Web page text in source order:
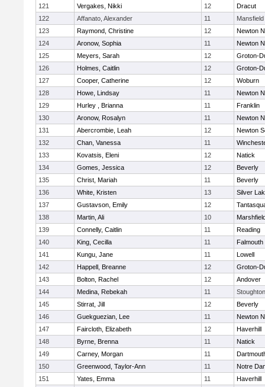
121 Vergakes, Nikki 12
Dracut
122
Affanato, Alexander 11
Mansfield
123
Raymond, Christine 12
Newton
124
Aronow, Sophia 11
Newton
125
Meyers, Sarah 12
Groton-
126
Holmes, Caitlin 12
Groton-
127
Cooper, Catherine 12
Woburn
128
Howe, Lindsay 11
Newton
129
Hurley , Brianna 11
Franklin
130
Aronow, Rosalyn 11
Newton
131
Abercrombie, Leah 12
Newton
132
Chan, Vanessa 11
133
Kovatsis, Eleni 12
Natick
134
Gomes, Jessica 12
Beverly
135
Christ, Mariah 11
Beverly
136
White, Kristen 13
Silver
137
Gustavson, Emily 12
138
Martin, Ali 10
139
Connelly, Caitlin 11
Reading
140
King, Cecilla 11
Falmouth
141
Kungu, Jane 11
Lowell
142
Happell, Breanne 12
Groton-
143
Bolton, Rachel 12
Andover
144
Medina, Rebekah 11
Stoughton
145
Stirrat, Jill 12
Beverly
146
Guekguezian, Lee 11
Newton
147
Faircloth, Elizabeth 12
Haverhill
148
Byrne, Brenna 11
Natick
149
Carney, Morgan 11
150
Greenwood, Taylor-Ann 11
Notre
151
Yates, Emma 11
Haverhill